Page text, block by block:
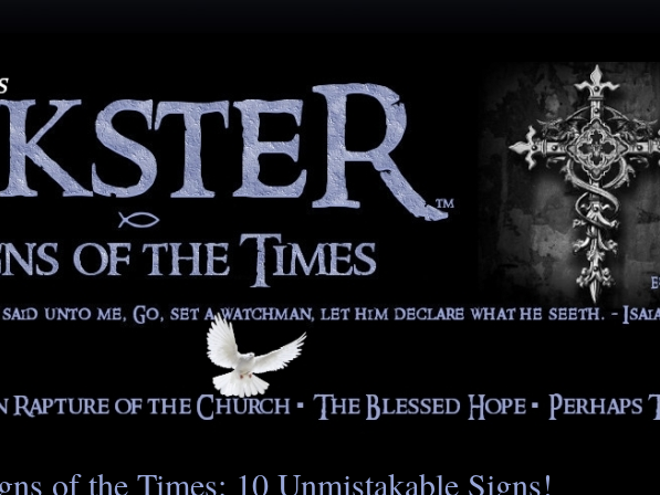
of the Times: 10 Unmistakable Signs!